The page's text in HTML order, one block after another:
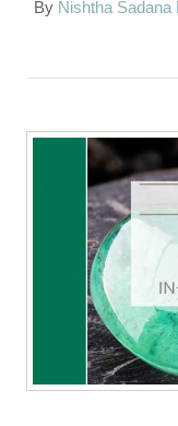
By A
h
r
Nishtha Sadana